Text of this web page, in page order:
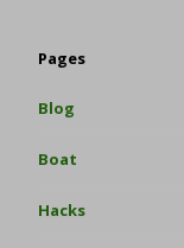
Pages
Blog
Boat
Hacks